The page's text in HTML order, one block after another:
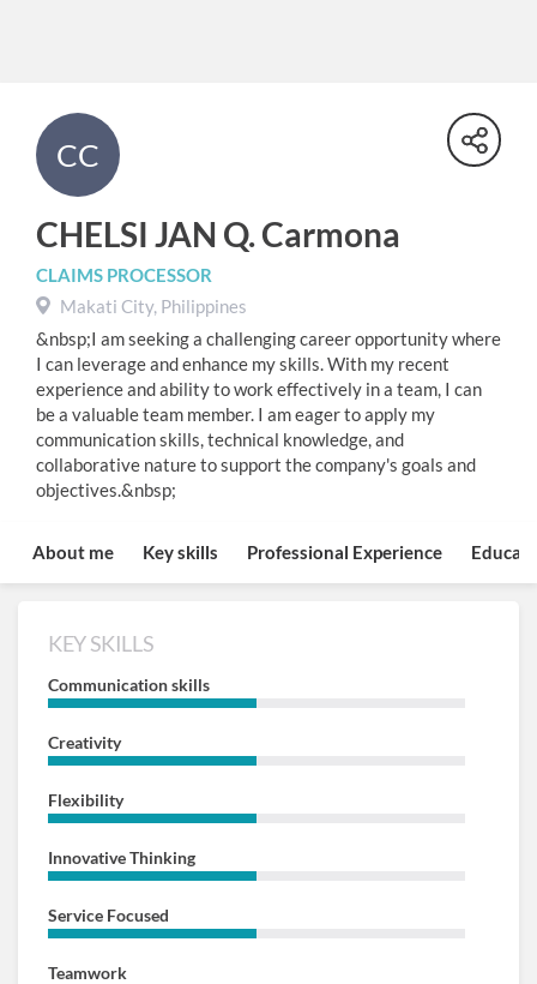
CC
CHELSI JAN Q. Carmona
CLAIMS PROCESSOR
Makati City, Philippines
&nbsp;I am seeking a challenging career opportunity where
I can leverage and enhance my skills. With my recent
experience and ability to work effectively in a team, I can
be a valuable team member. I am eager to apply my
communication skills, technical knowledge, and
collaborative nature to support the company's goals and
objectives.&nbsp;
About me Key skills Professional Experience
KEY SKILLS
Communication skills
Creativity
Flexibility
Innovative Thinking
Service Focused
Teamwork